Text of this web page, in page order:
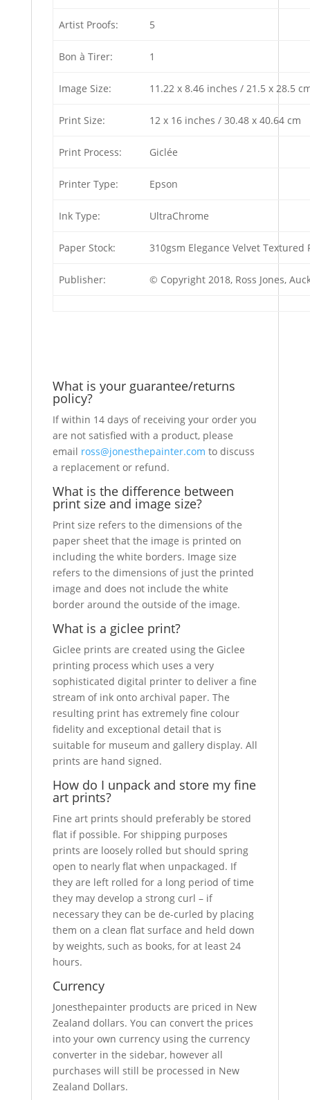
Artist Proofs: 5
Bon à Tirer: 1
Image Size: 11.22 x 8.46 inches / 21.5 x 28.5
Print Size: 12 x 16 inches / 30.48 x 40.64 cm
Print Process: Giclée
Printer Type: Epson
Ink Type: UltraChrome
Paper Stock: 310gsm Elegance Velvet Textured
Publisher: © Copyright 2018, Ross Jones,
What is your guarantee/returns
policy?
If within 14 days of receiving your order you
are not satisfied with a product, please
email ross@jonesthepainter.com to discuss
a replacement or refund.
What is the difference between
print size and image size?
Print size refers to the dimensions of the
paper sheet that the image is printed on
including the white borders. Image size
refers to the dimensions of just the printed
image and does not include the white
border around the outside of the image.
What is a giclee print?
Giclee prints are created using the Giclee
printing process which uses a very
sophisticated digital printer to deliver a fine
stream of ink onto archival paper. The
resulting print has extremely fine colour
fidelity and exceptional detail that is
suitable for museum and gallery display. All
prints are hand signed.
How do I unpack and store my fine
art prints?
Fine art prints should preferably be stored
flat if possible. For shipping purposes
prints are loosely rolled but should spring
open to nearly flat when unpackaged. If
they are left rolled for a long period of time
they may develop a strong curl – if
necessary they can be de-curled by placing
them on a clean flat surface and held down
by weights, such as books, for at least 24
hours.
Currency
Jonesthepainter products are priced in New
Zealand dollars. You can convert the prices
into your own currency using the currency
converter in the sidebar, however all
purchases will still be processed in New
Zealand Dollars.